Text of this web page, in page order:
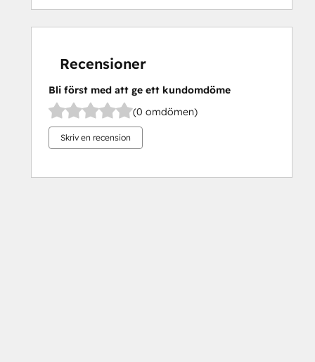
Recensioner
Bli först med att ge ett kundomdöme
(0 omdömen)
Skriv en recension